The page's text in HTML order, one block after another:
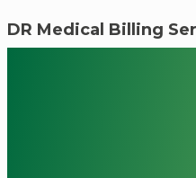
DR Medical Billing